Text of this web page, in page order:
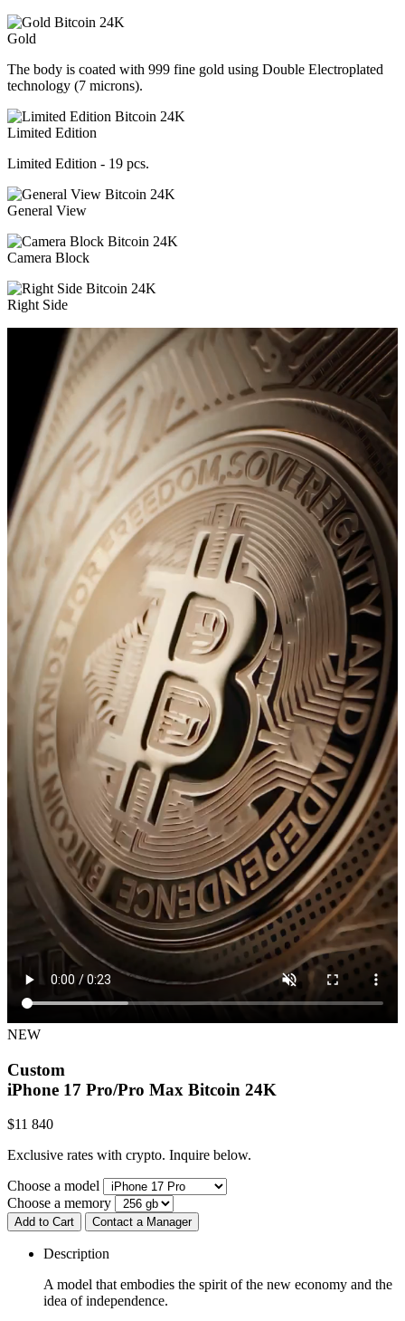
Gold
The body is coated with 999 fine gold using Double Electroplated
technology (7 microns).
Limited Edition
Limited Edition - 19 pcs.
General View
Camera Block
Right Side
NEW
Custom
iPhone 17 Pro/Pro Max Bitcoin 24K
$11 840
Exclusive rates with crypto. Inquire below.
Choose a model
Choose a memory
Add to Cart Contact a Manager
Description
A model that embodies the spirit of the new economy and the
idea of independence.